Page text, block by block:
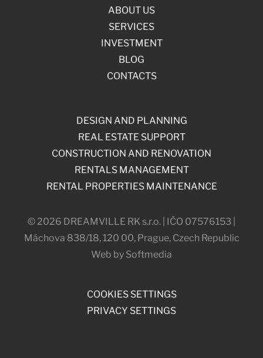
ABOUT US
SERVICES
INVESTMENT
BLOG
CONTACTS
© 2026 DREAMVILLE RK s.r.o. | IČO 07576153 |
Máchova 838/18, 120 00, Prague, Czech Republic
Web by Softmedia
COOKIES SETTINGS
PRIVACY SETTINGS
DESIGN AND PLANNING
REAL ESTATE SUPPORT
CONSTRUCTION AND RENOVATION
RENTALS MANAGEMENT
RENTAL PROPERTIES MAINTENANCE